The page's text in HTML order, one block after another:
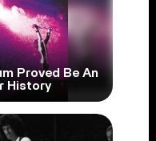
Proved Be An
History